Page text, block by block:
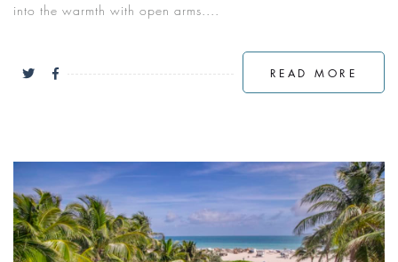
into the warmth with open arms....
READ MORE